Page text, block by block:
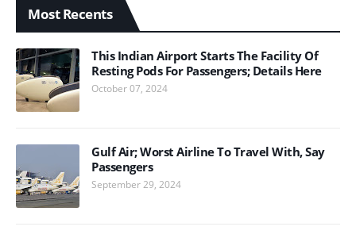
Most Recents
This Indian Airport Starts The Facility Of
Resting Pods For Passengers; Details Here
October 07, 2024
Gulf Air; Worst Airline To Travel With, Say
Passengers
September 29, 2024